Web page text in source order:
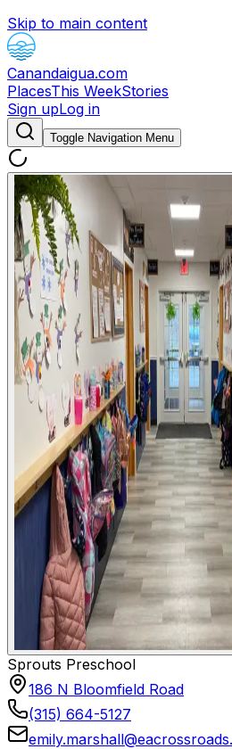
Skip to main content
Canandaigua.com
PlacesThis WeekStories
Sign upLog in
Toggle Navigation Menu
Sprouts Preschool
186 N Bloomfield Road
(315) 664-5127